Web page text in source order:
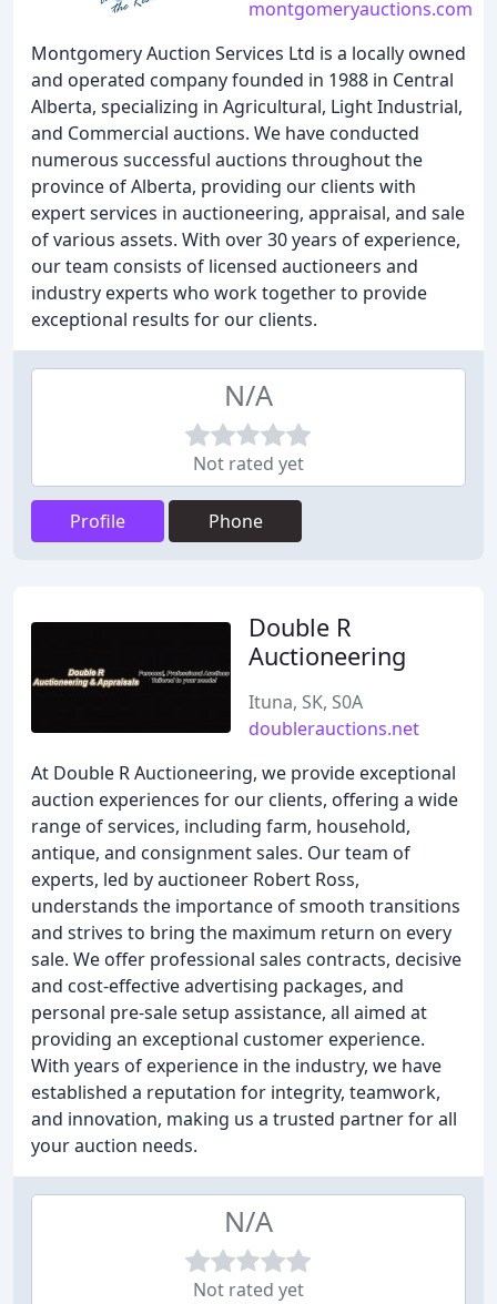
montgomeryauctions.com
Montgomery Auction Services Ltd is a locally owned
and operated company founded in 1988 in Central
Alberta, specializing in Agricultural, Light Industrial,
and Commercial auctions. We have conducted
numerous successful auctions throughout the
province of Alberta, providing our clients with
expert services in auctioneering, appraisal, and sale
of various assets. With over 30 years of experience,
our team consists of licensed auctioneers and
industry experts who work together to provide
exceptional results for our clients.
N/A
Not rated yet
Profile Phone
Double R
Auctioneering
Ituna, SK, S0A
doublerauctions.net
At Double R Auctioneering, we provide exceptional
auction experiences for our clients, offering a wide
range of services, including farm, household,
antique, and consignment sales. Our team of
experts, led by auctioneer Robert Ross,
understands the importance of smooth transitions
and strives to bring the maximum return on every
sale. We offer professional sales contracts, decisive
and cost-effective advertising packages, and
personal pre-sale setup assistance, all aimed at
providing an exceptional customer experience.
With years of experience in the industry, we have
established a reputation for integrity, teamwork,
and innovation, making us a trusted partner for all
your auction needs.
N/A
Not rated yet